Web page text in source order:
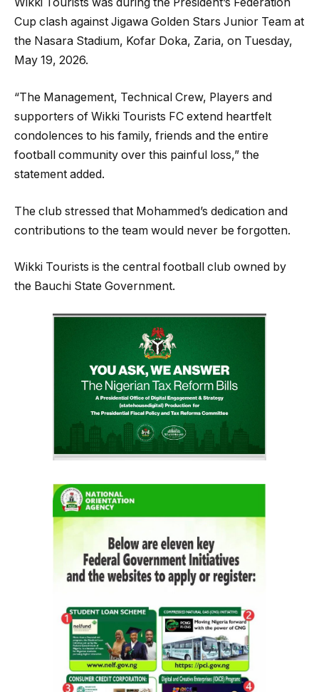
Wikki Tourists was during the President’s Federation
Cup clash against Jigawa Golden Stars Junior Team at
the Nasara Stadium, Kofar Doka, Zaria, on Tuesday,
May 19, 2026.
“The Management, Technical Crew, Players and
supporters of Wikki Tourists FC extend heartfelt
condolences to his family, friends and the entire
football community over this painful loss,” the
statement added.
The club stressed that Mohammed’s dedication and
contributions to the team would never be forgotten.
Wikki Tourists is the central football club owned by
the Bauchi State Government.